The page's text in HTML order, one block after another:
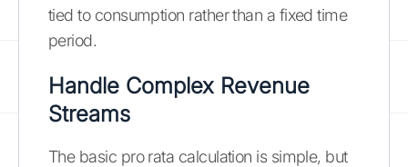
tied to consumption rather than a fixed time
period.
Handle Complex Revenue
Streams
The basic pro rata calculation is simple, but